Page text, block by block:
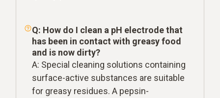
Q: How do I clean a pH electrode that
has been in contact with greasy food
and is now dirty?
A: Special cleaning solutions containing
surface-active substances are suitable
for greasy residues. A pepsin-